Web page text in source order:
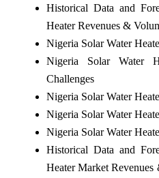
Historical Data and
Heater Revenues &
Nigeria Solar Water
Nigeria Solar Water
Challenges
Nigeria Solar Water
Nigeria Solar Water
Nigeria Solar Water
Historical Data and
Heater Market